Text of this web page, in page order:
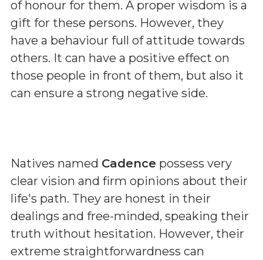
of honour for them. A proper wisdom is a
gift for these persons. However, they
have a behaviour full of attitude towards
others. It can have a positive effect on
those people in front of them, but also it
can ensure a strong negative side.
Natives named Cadence possess very
clear vision and firm opinions about their
life's path. They are honest in their
dealings and free-minded, speaking their
truth without hesitation. However, their
extreme straightforwardness can